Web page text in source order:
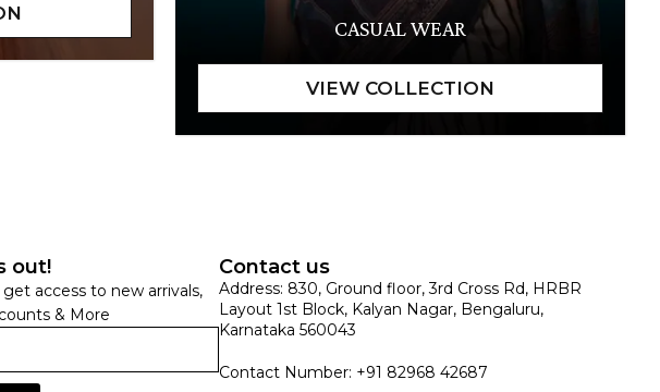
CASUAL WEAR
out!
access to new arrivals,
& More
Contact us
Address: 830, Ground floor, 3rd Cross Rd, HRBR
Layout 1st Block, Kalyan Nagar, Bengaluru,
Karnataka 560043
Contact Number: +91 82968 42687